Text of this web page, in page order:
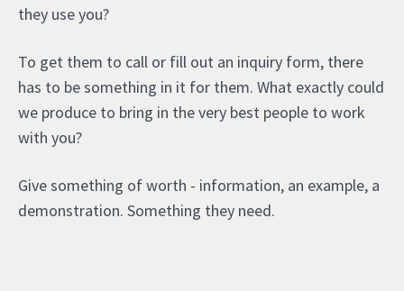
they use you?
To get them to call or fill out an inquiry form, there
has to be something in it for them. What exactly could
we produce to bring in the very best people to work
with you?
Give something of worth - information, an example, a
demonstration. Something they need.